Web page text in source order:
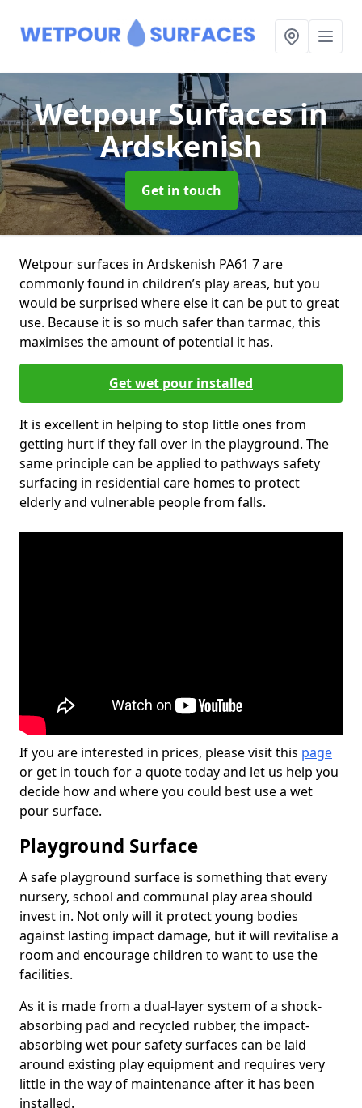
Wetpour Surfacesin
Ardskenish
Get in touch
Wetpour surfaces in Ardskenish PA61 7 are
commonly found in children’s play areas, but you
would be surprised where else it can be put to great
use. Because it is so much safer than tarmac, this
maximises the amount of potential it has.
Get wet pour installed
It is excellent in helping to stop little ones from
getting hurt if they fall over in the playground. The
same principle can be applied to pathways safety
surfacing in residential care homes to protect
elderly and vulnerable people from falls.
If you are interested in prices, please visit this page
or get in touch for a quote today and let us help you
decide how and where you could best use a wet
pour surface.
Playground Surface
A safe playground surface is something that every
nursery, school and communal play area should
invest in. Not only will it protect young bodies
against lasting impact damage, but it will revitalise a
room and encourage children to want to use the
facilities.
As it is made from a dual-layer system of a shock-
absorbing pad and recycled rubber, the impact-
absorbing wet pour safety surfaces can be laid
around existing play equipment and requires very
little in the way of maintenance after it has been
installed.